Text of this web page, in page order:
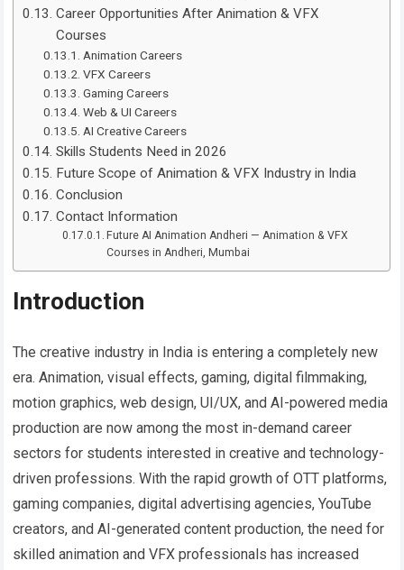
Career Opportunities After Animation & VFX
Courses
Animation Careers
VFX Careers
Gaming Careers
Web & UI Careers
AI Creative Careers
Skills Students Need in 2026
Future Scope of Animation & VFX Industry in India
Conclusion
Contact Information
Future AI Animation Andheri — Animation & VFX
Courses in Andheri, Mumbai
Introduction
The creative industry in India is entering a completely new
era. Animation, visual effects, gaming, digital filmmaking,
motion graphics, web design, UI/UX, and AI-powered media
production are now among the most in-demand career
sectors for students interested in creative and technology-
driven professions. With the rapid growth of OTT platforms,
gaming companies, digital advertising agencies, YouTube
creators, and AI-generated content production, the need for
skilled animation and VFX professionals has increased